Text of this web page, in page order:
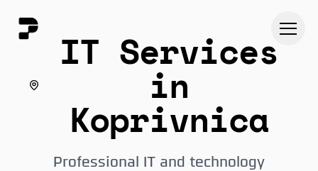
IT Services
in
Koprivnica
Professional IT and technology